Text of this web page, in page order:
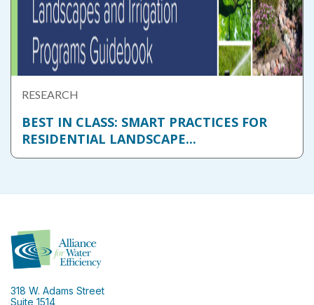
RESEARCH
BEST IN CLASS: SMART PRACTICES FOR
RESIDENTIAL LANDSCAPE...
318 W. Adams Street
Suite 1514